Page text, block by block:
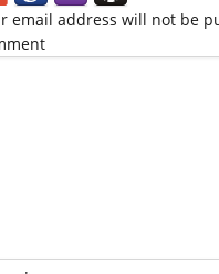
email address will not be